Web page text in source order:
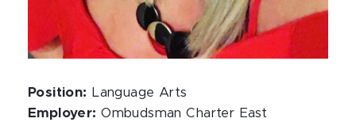
Position:
Language Arts
Employer: Ombudsman Charter East